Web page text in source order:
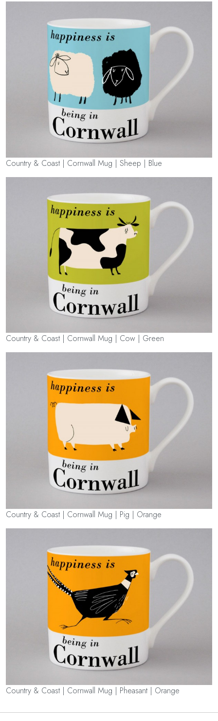
Country & Coast | Cornwall Mug | Sheep | Blue
Country & Coast | Cornwall Mug | Cow | Green
Country & Coast | Cornwall Mug | Pig | Orange
Country & Coast | Cornwall Mug | Pheasant | Orange